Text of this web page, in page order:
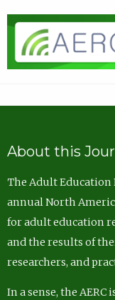
About this
The Adult Education
annual North
for adult education
and the results of
researchers, and
In a sense, the